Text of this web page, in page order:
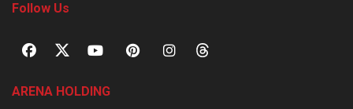
Follow Us
ARENA HOLDING